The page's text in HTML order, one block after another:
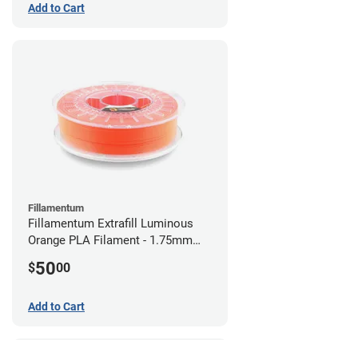
Add to Cart
Fillamentum
Fillamentum Extrafill Luminous
Orange PLA Filament - 1.75mm
$5000
Add to Cart